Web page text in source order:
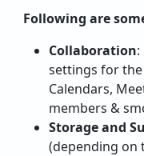
Following are
Collaboration
settings for
Calendars,
members &
Storage and
(depending on